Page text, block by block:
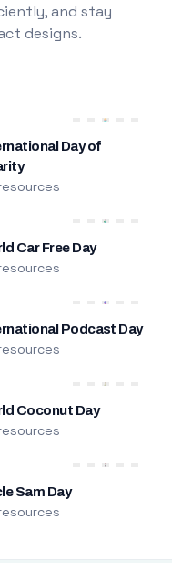
and stay
designs.
Day of
Car Free Day
Podcast Day
Coconut Day
Sam Day